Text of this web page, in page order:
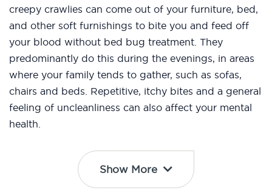
creepy crawlies can come out of your furniture, bed,
and other soft furnishings to bite you and feed off
your blood without bed bug treatment. They
predominantly do this during the evenings, in areas
where your family tends to gather, such as sofas,
chairs and beds. Repetitive, itchy bites and a general
feeling of uncleanliness can also affect your mental
health.
Show More